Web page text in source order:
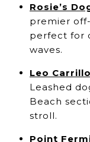
Rosie’s
premier
perfect for
waves.
Leo
Leashed
Beach
stroll.
Point